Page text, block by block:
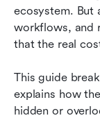
ecosystem. But
workflows, and
that the real
This guide
explains how
hidden or
value
Conclusion
FAQs
Related